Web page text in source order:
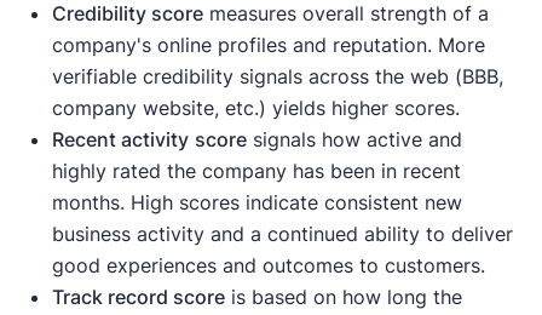
Credibility scoremeasures overall strength of a
company's online profiles and reputation. More
verifiable credibility signals across the web (BBB,
company website, etc.) yields higher scores.
Recent activity scoresignals how active and
highly rated the company has been in recent
months. High scores indicate consistent new
business activity and a continued ability to deliver
good experiences and outcomes to customers.
Track record scoreis based on how long the